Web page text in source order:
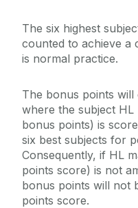
The six highest
counted to achieve a
is normal practice.
The bonus points
where the subject HL
bonus points) is
six best subjects for
Consequently, if HL
points score) is not
bonus points will not
points score.